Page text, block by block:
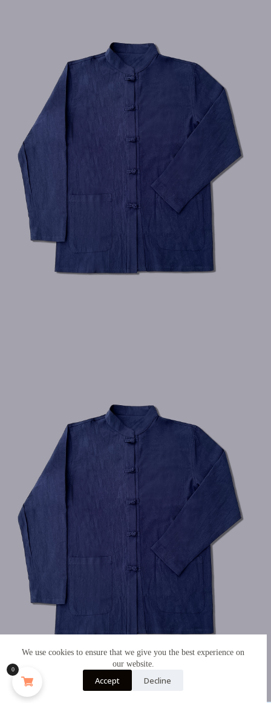
We use cookies to ensure that we give you the best experience on
our website.
Accept Decline
0